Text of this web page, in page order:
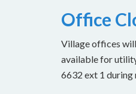
Office
Village offices
available for
6632 ext 1 during